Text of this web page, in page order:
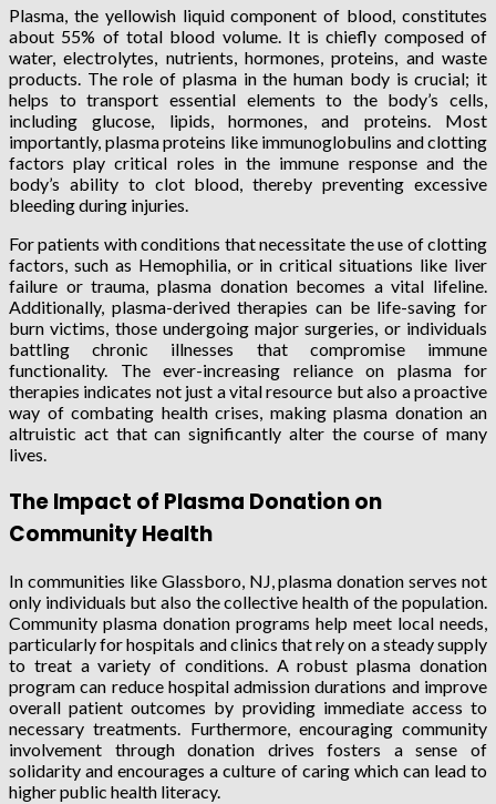
Plasma, the yellowish liquid component of blood, constitutes
about 55% of total blood volume. It is chiefly composed of
water, electrolytes, nutrients, hormones, proteins, and waste
products. The role of plasma in the human body is crucial; it
helps to transport essential elements to the body’s cells,
including glucose, lipids, hormones, and proteins. Most
importantly, plasma proteins like immunoglobulins and clotting
factors play critical roles in the immune response and the
body’s ability to clot blood, thereby preventing excessive
bleeding during injuries.
For patients with conditions that necessitate the use of clotting
factors, such as Hemophilia, or in critical situations like liver
failure or trauma, plasma donation becomes a vital lifeline.
Additionally, plasma-derived therapies can be life-saving for
burn victims, those undergoing major surgeries, or individuals
battling chronic illnesses that compromise immune
functionality. The ever-increasing reliance on plasma for
therapies indicates not just a vital resource but also a proactive
way of combating health crises, making plasma donation an
altruistic act that can significantly alter the course of many
lives.
The Impact of Plasma Donation on
Community Health
In communities like Glassboro, NJ, plasma donation serves not
only individuals but also the collective health of the population.
Community plasma donation programs help meet local needs,
particularly for hospitals and clinics that rely on a steady supply
to treat a variety of conditions. A robust plasma donation
program can reduce hospital admission durations and improve
overall patient outcomes by providing immediate access to
necessary treatments. Furthermore, encouraging community
involvement through donation drives fosters a sense of
solidarity and encourages a culture of caring which can lead to
higher public health literacy.